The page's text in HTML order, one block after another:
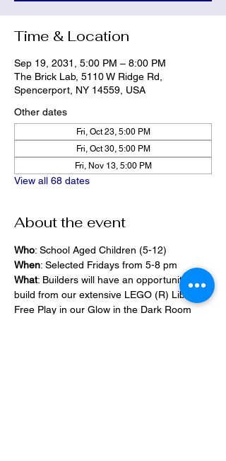
Time & Location
Sep 19, 2031, 5:00 PM – 8:00 PM
The Brick Lab, 5110 W Ridge Rd,
Spencerport, NY 14559, USA
Other dates
Fri, Oct 23, 5:00 PM
Fri, Oct 30, 5:00 PM
Fri, Nov 13, 5:00 PM
View all 68 dates
About the event
Who: School Aged Children (5-12)
When: Selected Fridays from 5-8 pm
What: Builders will have an opportunity to
build from our extensive LEGO (R) Library,
Free Play in our Glow in the Dark Room